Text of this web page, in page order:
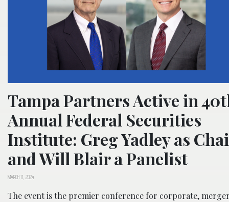
Tampa Partners Active in
Annual Federal Securities
Institute: Greg Yadley as
and Will Blair a Panelist
MARCH 11, 2024
The event is the premier conference for corporate,